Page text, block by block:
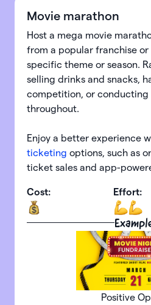
Movie marathon
Host a mega movie
from a popular franchise
specific theme or season.
selling drinks and snacks,
competition, or conducting
throughout.
Enjoy a better experience
ticketing options, such as
ticket sales and app-
Cost: Effort:
Positive